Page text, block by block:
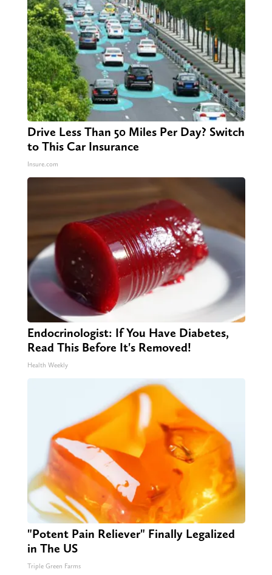
Drive Less Than 50 Miles Per Day? Switch
to This Car Insurance
Insure.com
Endocrinologist: If You Have Diabetes,
Read This Before It's Removed!
Health Weekly
"Potent Pain Reliever" Finally Legalized
in The US
Triple Green Farms